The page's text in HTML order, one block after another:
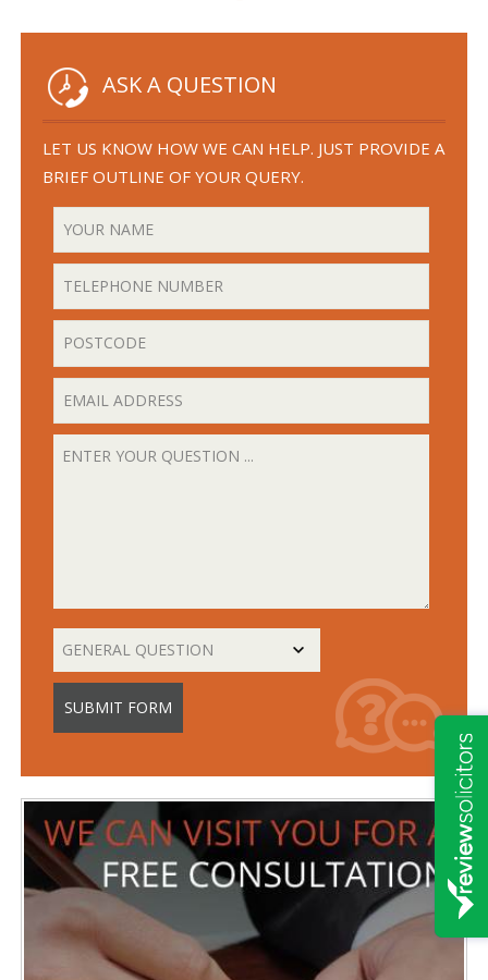
ASK A QUESTION
LET US KNOW HOW WE CAN HELP. JUST PROVIDE A
BRIEF OUTLINE OF YOUR QUERY.